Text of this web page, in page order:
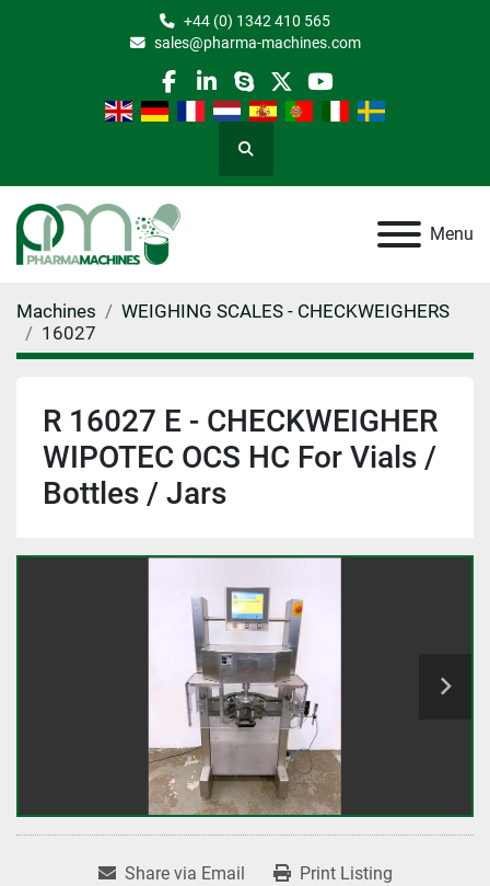
+44 (0) 1342 410 565
sales@pharma-machines.com
facebook
linkedin
skypetwitteryoutube
Search
Menu
Machines
WEIGHING SCALES - CHECKWEIGHERS
16027
R 16027 E - CHECKWEIGHER
WIPOTEC OCS HC For Vials /
Bottles / Jars
Share via Email Print Listing